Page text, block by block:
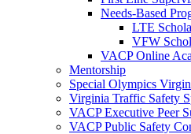
Needs-Based
LTE
VFW
VACP Online
Mentorship
Special Olympics
Virginia Traffic Safety
VACP Executive Peer
VACP Public Safety